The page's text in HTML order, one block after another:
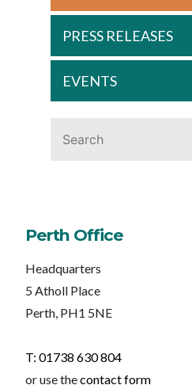
PRESS RELEASES
EVENTS
Perth Office
Headquarters
5 Atholl Place
Perth, PH1 5NE
T: 01738 630 804
or use thecontact form